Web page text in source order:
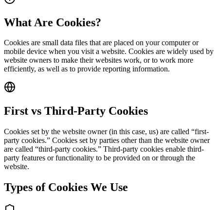
What Are Cookies?
Cookies are small data files that are placed on your computer or
mobile device when you visit a website. Cookies are widely used by
website owners to make their websites work, or to work more
efficiently, as well as to provide reporting information.
First vs Third-Party Cookies
Cookies set by the website owner (in this case, us) are called “first-
party cookies.” Cookies set by parties other than the website owner
are called “third-party cookies.” Third-party cookies enable third-
party features or functionality to be provided on or through the
website.
Types of Cookies We Use